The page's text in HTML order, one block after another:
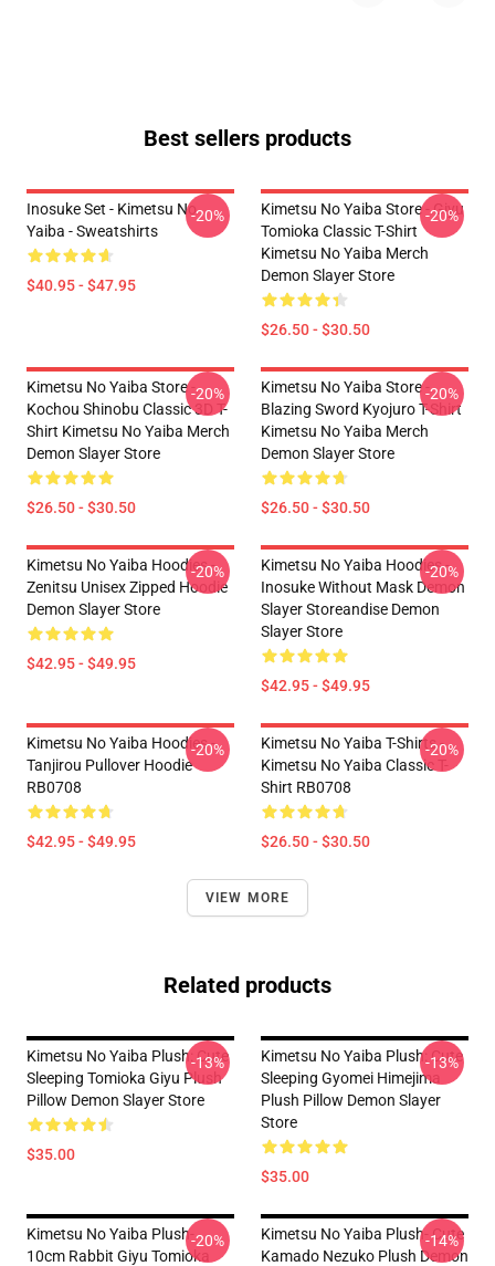
Best sellers products
Inosuke Set - Kimetsu No
Yaiba - Sweatshirts
$40.95 - $47.95
-20%
Kimetsu No Yaiba Store - Giyu
Tomioka Classic T-Shirt
Kimetsu No Yaiba Merch
Demon Slayer Store
$26.50 - $30.50
-20%
Kimetsu No Yaiba Store -
Kochou Shinobu Classic 3D T-
Shirt Kimetsu No Yaiba Merch
Demon Slayer Store
$26.50 - $30.50
-20%
Kimetsu No Yaiba Store -
Blazing Sword Kyojuro T-Shirt
Kimetsu No Yaiba Merch
Demon Slayer Store
$26.50 - $30.50
-20%
Kimetsu No Yaiba Hoodies -
Zenitsu Unisex Zipped Hoodie
Demon Slayer Store
$42.95 - $49.95
-20%
Kimetsu No Yaiba Hoodies -
Inosuke Without Mask Demon
Slayer Storeandise Demon
Slayer Store
$42.95 - $49.95
-20%
Kimetsu No Yaiba Hoodies -
Tanjirou Pullover Hoodie
RB0708
$42.95 - $49.95
-20%
Kimetsu No Yaiba T-Shirts -
Kimetsu No Yaiba Classic T-
Shirt RB0708
$26.50 - $30.50
-20%
VIEW MORE
Related products
Kimetsu No Yaiba Plush: Cute
Sleeping Tomioka Giyu Plush
Pillow Demon Slayer Store
$35.00
-13%
Kimetsu No Yaiba Plush: Cute
Sleeping Gyomei Himejima
Plush Pillow Demon Slayer
Store
$35.00
-13%
Kimetsu No Yaiba Plush-
10cm Rabbit Giyu Tomioka
-20%
Kimetsu No Yaiba Plush- Cute
Kamado Nezuko Plush Demon
-14%